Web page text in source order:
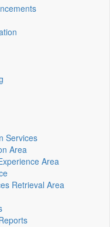
Services
Area
Area
Retrieval Area